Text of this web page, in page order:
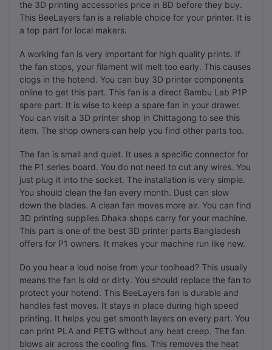
the 3D printing accessories price in BD before they buy.
This BeeLayers fan is a reliable choice for your printer. It is
a top part for local makers.
A working fan is very important for high quality prints. If
the fan stops, your filament will melt too early. This causes
clogs in the hotend. You can buy 3D printer components
online to get this part. This fan is a direct Bambu Lab P1P
spare part. It is wise to keep a spare fan in your drawer.
You can visit a 3D printer shop in Chittagong to see this
item. The shop owners can help you find other parts too.
The fan is small and quiet. It uses a specific connector for
the P1 series board. You do not need to cut any wires. You
just plug it into the socket. The installation is very simple.
You should clean the fan every month. Dust can slow
down the blades. A clean fan moves more air. You can find
3D printing supplies Dhaka shops carry for your machine.
This part is one of the best 3D printer parts Bangladesh
offers for P1 owners. It makes your machine run like new.
Do you hear a loud noise from your toolhead? This usually
means the fan is old or dirty. You should replace the fan to
protect your hotend. This BeeLayers fan is durable and
handles fast moves. It stays in place during high speed
printing. It helps you get smooth layers on every part. You
can print PLA and PETG without any heat creep. The fan
blows air across the cooling fins. This removes the heat